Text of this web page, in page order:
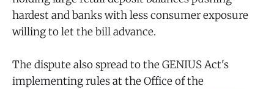
hardest and banks with less consumer exposure
willing to let the bill advance.
The dispute also spread to the GENIUS Act's
implementing rules at the Office of the